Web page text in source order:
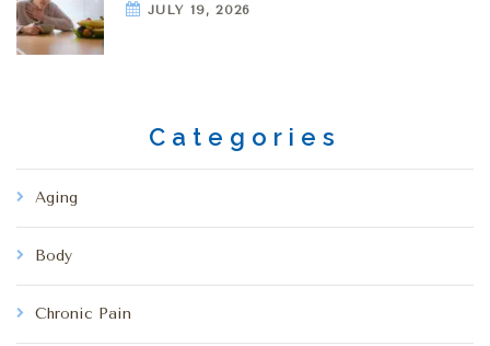
JULY 19, 2026
Categories
Aging
Body
Chronic Pain